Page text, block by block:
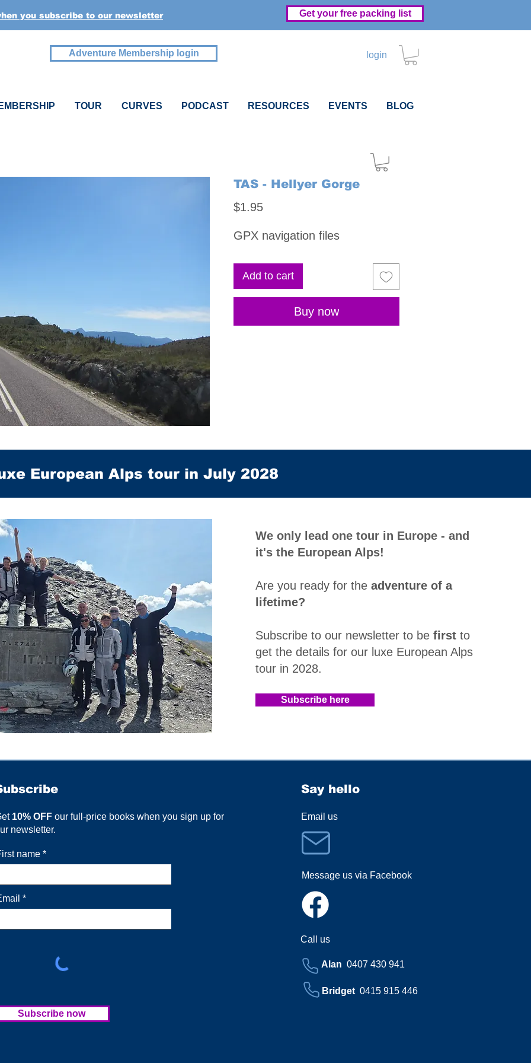
you subscribe to our newsletter Get your free packing list
Adventure Membership login login
TOUR CURVES PODCAST RESOURCES EVENTS BLOG
TAS - Hellyer Gorge
$1.95Price
GPX navigation files
Add to cart
Buy now
European Alps tour in July 2028
We only lead one tour in Europe - and
it's the European Alps!
Are you ready for theadventure of a
lifetime?
Subscribe to our newsletter to befirstto
get the details for our luxe European Alps
tour in 2028.​
Subscribe here
10% OFF our full-price books when you sign up for
newsletter.
name
Subscribe now
Say hello
Email us
Message us via Facebook
Call us
Alan0407 430 941
Bridget0415 915 446